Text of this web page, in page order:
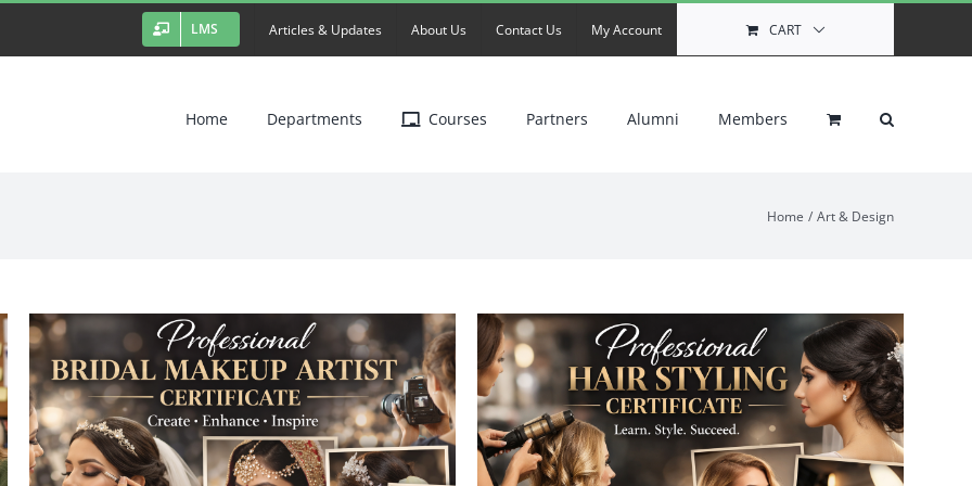
LMS Articles & Updates About Us Contact Us My Account CART
Home Departments Courses Partners Alumni Members
Home Art & Design